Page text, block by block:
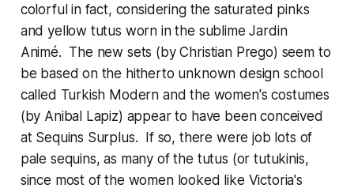
colorful in fact, considering the saturated pinks
and yellow tutus worn in the sublime Jardin
Animé. The new sets (by Christian Prego) seem to
be based on the hitherto unknown design school
called Turkish Modern and the women's costumes
(by Anibal Lapiz) appear to have been conceived
at Sequins Surplus. If so, there were job lots of
pale sequins, as many of the tutus (or tutukinis,
since most of the women looked like Victoria's